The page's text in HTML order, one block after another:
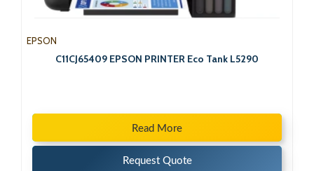
EPSON
C11CJ65409 EPSON PRINTER Eco Tank L5290
Read More
Request Quote